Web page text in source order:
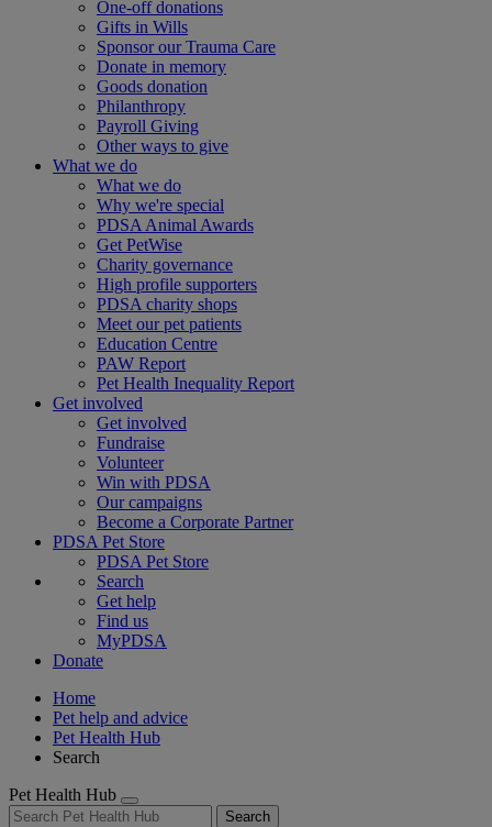
One-off donations
Gifts in Wills
Sponsor our Trauma Care
Donate in memory
Goods donation
Philanthropy
Payroll Giving
Other ways to give
What we do
What we do
Why we're special
PDSA Animal Awards
Get PetWise
Charity governance
High profile supporters
PDSA charity shops
Meet our pet patients
Education Centre
PAW Report
Pet Health Inequality Report
Get involved
Get involved
Fundraise
Volunteer
Win with PDSA
Our campaigns
Become a Corporate Partner
PDSA Pet Store
PDSA Pet Store
Search
Get help
Find us
MyPDSA
Donate
Home
Pet help and advice
Pet Health Hub
Search
Pet Health Hub
Search